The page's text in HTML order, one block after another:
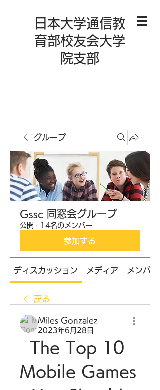
日本大学通信教
育部校友会大学
院支部
グループ
Gssc 同窓会グループ
公開 · 14名のメンバー
参加する
ディスカッション メディア メンバー
戻る
Miles Gonzalez
2023年6月28日
The Top 10
Mobile Games